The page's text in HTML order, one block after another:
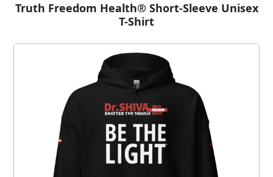
Truth Freedom Health® Short-Sleeve Unisex
T-Shirt